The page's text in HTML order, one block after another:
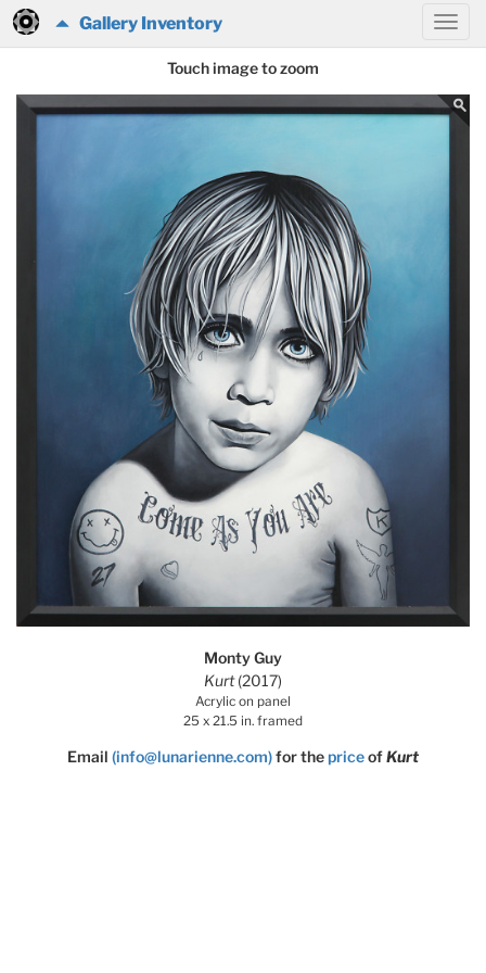
Gallery Inventory
Touch image to zoom
Monty Guy
Kurt(2017)
Acrylic on panel
25 x 21.5 in. framed
Email (info@lunarienne.com)for thepriceofKurt